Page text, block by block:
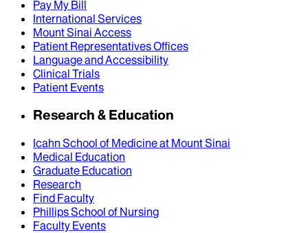
Pay My Bill
International Services
Mount Sinai Access
Patient Representatives Offices
Language and Accessibility
Clinical Trials
Patient Events
Research & Education
Icahn School of Medicine at Mount Sinai
Medical Education
Graduate Education
Research
Find Faculty
Phillips School of Nursing
Faculty Events